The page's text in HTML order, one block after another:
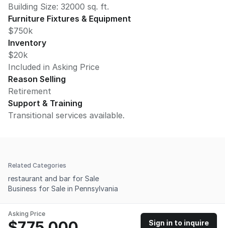
Building Size: 32000 sq. ft.
Furniture Fixtures & Equipment
$750k
Inventory
$20k
Included in Asking Price
Reason Selling
Retirement
Support & Training
Transitional services available.
Related Categories
restaurant and bar for Sale
Business for Sale in Pennsylvania
Asking Price
Sign in to inquire